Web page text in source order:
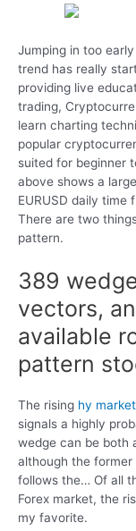
Jumping in too
trend has really
providing live
trading,
learn charting
popular
suited for beginner
above shows a
EURUSD daily
There are two
pattern.
389
vectors,
available
pattern
The rising hy
signals a highly
wedge can be both
although the
follows the… Of all
Forex market, the
my favorite.